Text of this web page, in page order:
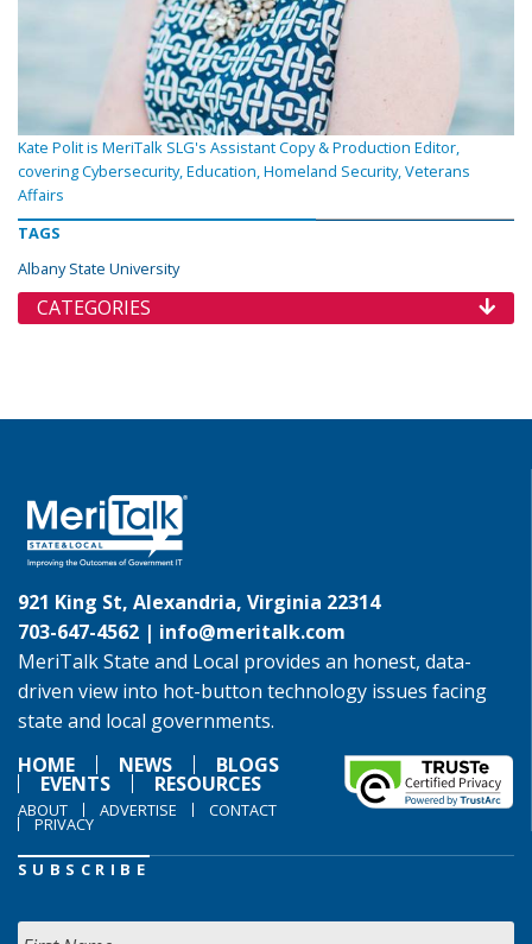
Kate Polit is MeriTalk SLG's Assistant Copy & Production Editor,
covering Cybersecurity, Education, Homeland Security, Veterans
Affairs
TAGS
Albany State University
CATEGORIES
921 King St, Alexandria, Virginia 22314
703-647-4562 | info@meritalk.com
MeriTalk State and Local provides an honest, data-
driven view into hot-button technology issues facing
state and local governments.
HOME
NEWS BLOGS
EVENTS RESOURCES
ABOUT ADVERTISE CONTACT
PRIVACY
SUBSCRIBE